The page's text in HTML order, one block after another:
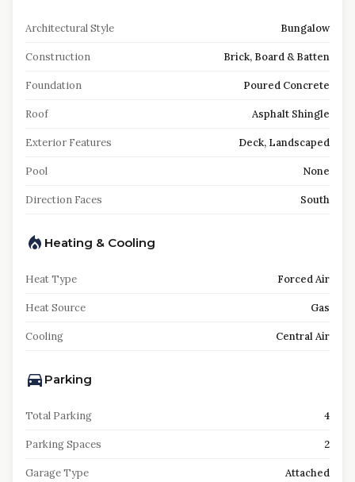
Architectural Style Bungalow
Construction Brick, Board & Batten
Foundation Poured Concrete
Roof Asphalt Shingle
Exterior Features Deck, Landscaped
Pool None
Direction Faces South
Heating & Cooling
Heat Type Forced Air
Heat Source Gas
Cooling Central Air
Parking
Total Parking 4
Parking Spaces 2
Garage Type Attached